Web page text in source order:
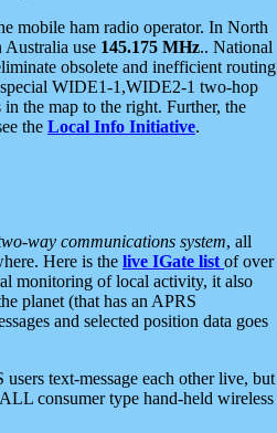
mobile ham radio operator. In North
Australia use 145.175 MHz.. National
obsolete and inefficient
WIDE1-1,WIDE2-1 two-hop
the map to the right. Further, the
the Local Info Initiative.
way communications system, all
Here is the live IGate list of over
monitoring of local activity, it also
planet (that has an APRS
and selected position data goes
text-message each other live,
consumer type hand-held